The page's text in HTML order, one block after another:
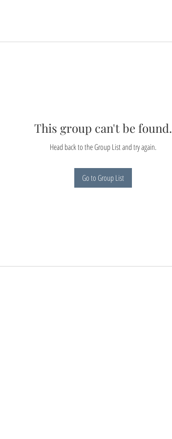
This group can't be found.
Head back to the Group List and try again.
Go to Group List